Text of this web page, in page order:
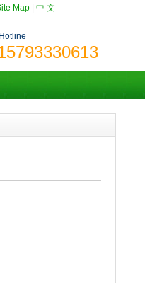
Map| 中 文